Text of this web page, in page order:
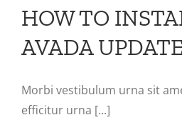
HOW TO
AVADA
Morbi vestibulum urna sit
efficitur urna [...]